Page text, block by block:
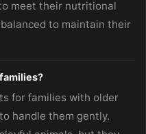
meet their nutritional
to maintain their
for families with older
handle them gently.